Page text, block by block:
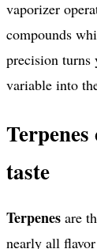
vaporizer
compounds
precision turns
variable into
taste
Terpenes are
nearly all